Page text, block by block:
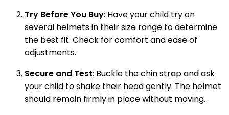
Try Before You Buy: Have your child try on
several helmets in their size range to determine
the best fit. Check for comfort and ease of
adjustments.
Secure and Test: Buckle the chin strap and ask
your child to shake their head gently. The helmet
should remain firmly in place without moving.